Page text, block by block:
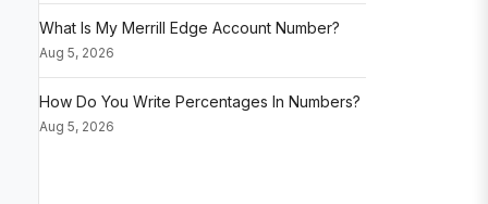
What Is My Merrill Edge Account Number?
Aug 5, 2026
How Do You Write Percentages In Numbers?
Aug 5, 2026